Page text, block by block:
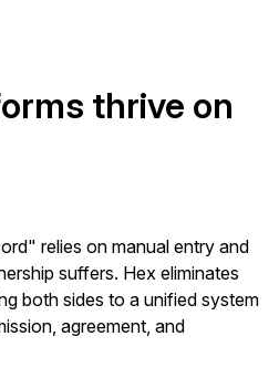
thrive on
relies on manual entry and
suffers. Hex eliminates
both sides to a unified system
agreement, and